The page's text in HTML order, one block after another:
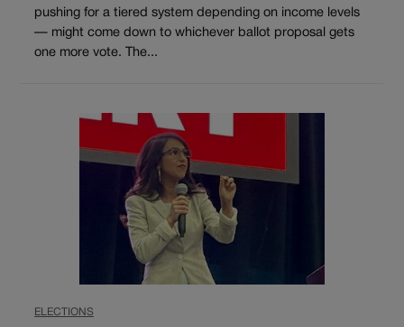
pushing for a tiered system depending on income levels
— might come down to whichever ballot proposal gets
one more vote. The...
ELECTIONS